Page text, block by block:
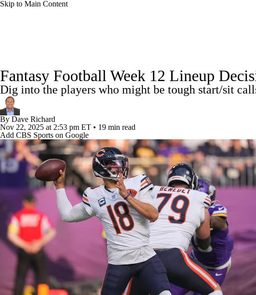
Skip to Main Content
Champions League WWE Boxing NASCAR
Motor Sports
Podcasts Prediction Shop PBR MLV
3ICE Play Golf
Injury Report Fantasy Football Today Fantasy Hub Fantasy
Fantasy Football Week 12 Lineup
Dig into the players who might be tough start/sit
By Dave Richard
Nov 22, 2025 at 2:53 pm ET • 19 min read
Add CBS Sports on Google